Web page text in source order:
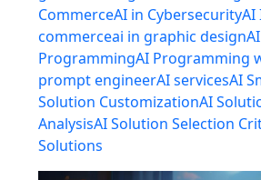
CommerceAI in CybersecurityAI
commerceai in graphic designAI
ProgrammingAI Programming
prompt engineerAI servicesAI
Solution CustomizationAI
AnalysisAI Solution Selection
Solutions